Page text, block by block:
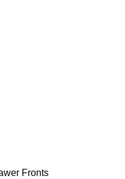
Fronts